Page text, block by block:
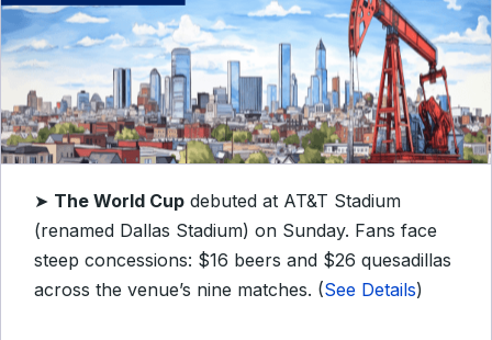
➤ The World Cup debuted at AT&T Stadium
(renamed Dallas Stadium) on Sunday. Fans face
steep concessions: $16 beers and $26 quesadillas
across the venue’s nine matches. (See Details)